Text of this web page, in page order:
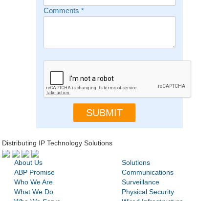
Comments *
Distributing IP Technology Solutions
About Us
ABP Promise
Who We Are
What We Do
Solutions
Communications
Surveillance
Physical Security